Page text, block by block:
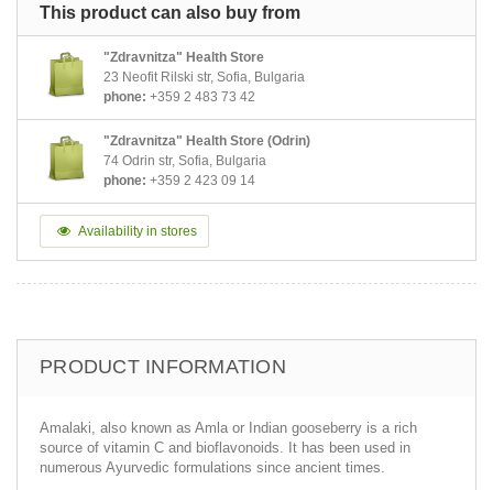
This product can also buy from
"Zdravnitza" Health Store
23 Neofit Rilski str, Sofia, Bulgaria
phone: +359 2 483 73 42
"Zdravnitza" Health Store (Odrin)
74 Odrin str, Sofia, Bulgaria
phone: +359 2 423 09 14
Availability in stores
PRODUCT INFORMATION
Amalaki, also known as Amla or Indian gooseberry is a rich
source of vitamin C and bioflavonoids. It has been used in
numerous Ayurvedic formulations since ancient times.